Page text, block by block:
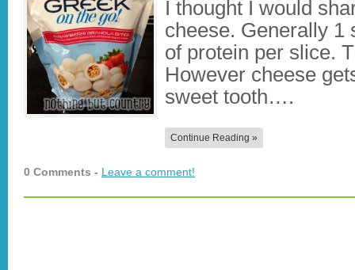
I thought I would
cheese. Generally 1
of protein per slice.
However cheese
sweet tooth….
Continue Reading »
0 Comments - Leave a comment!